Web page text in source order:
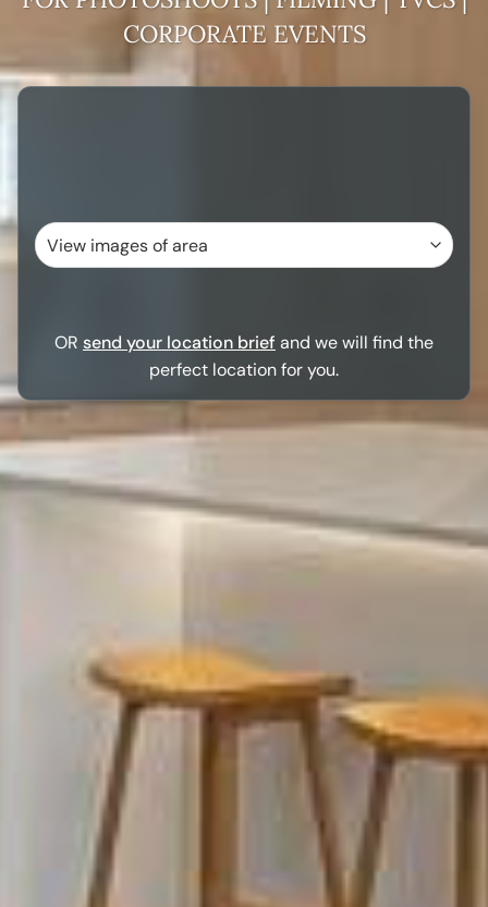
CORPORATE EVENTS
OR send your location brief and we will find the
perfect location for you.